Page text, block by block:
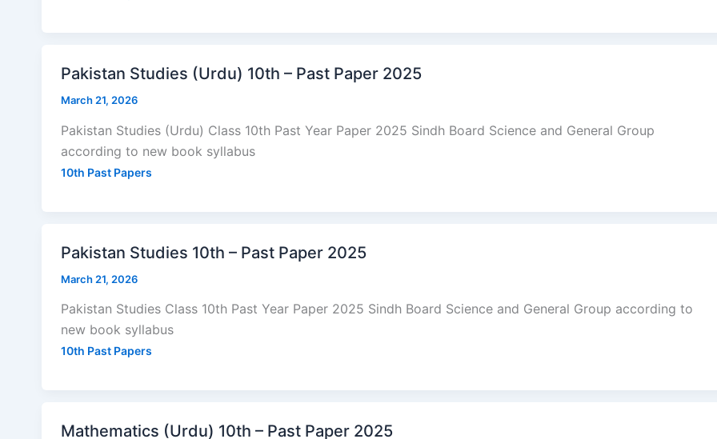
Pakistan Studies (Urdu) 10th – Past Paper 2025
March 21, 2026
Pakistan Studies (Urdu) Class 10th Past Year Paper 2025 Sindh Board Science and General Group
according to new book syllabus
10th Past Papers
Pakistan Studies 10th – Past Paper 2025
March 21, 2026
Pakistan Studies Class 10th Past Year Paper 2025 Sindh Board Science and General Group according to
new book syllabus
10th Past Papers
Mathematics (Urdu) 10th – Past Paper 2025